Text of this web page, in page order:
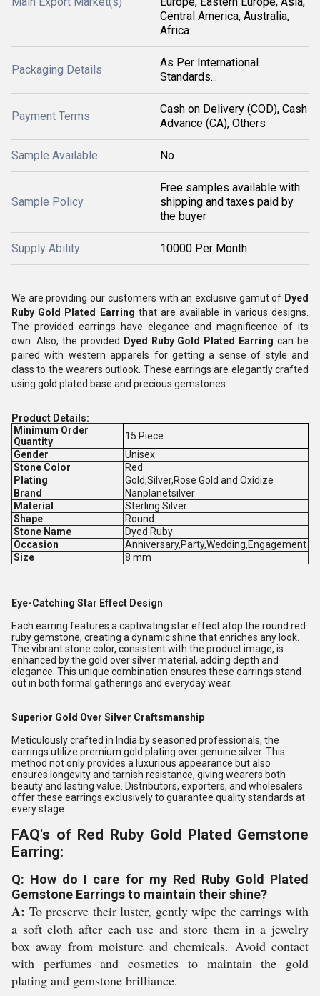
Central America, Australia,
Africa
Packaging Details
As Per International
Standards...
Payment Terms
Cash on Delivery (COD), Cash
Advance (CA), Others
Sample Available No
Sample Policy
Free samples available with
shipping and taxes paid by
the buyer
Supply Ability 10000 Per Month
We are providing our customers with an exclusive gamut of Dyed
Ruby Gold Plated Earring that are available in various designs.
The provided earrings have elegance and magnificence of its
own. Also, the provided
Dyed Ruby Gold Plated Earringcan be
paired with western apparels for getting a sense of style and
class to the wearers outlook. These earrings are elegantly crafted
using gold plated base and precious gemstones.
Product Details:
Minimum Order
Quantity
15 Piece
Gender
Unisex
Stone Color
Red
Plating
Gold,Silver,Rose Gold and Oxidize
Brand
Nanplanetsilver
Material
Sterling Silver
Shape
Round
Stone Name
Dyed Ruby
Occasion
Anniversary,Party,Wedding,Engagement
Size
8 mm
Eye-Catching Star Effect Design
Each earring features a captivating star effect atop the round red
ruby gemstone, creating a dynamic shine that enriches any look.
The vibrant stone color, consistent with the product image, is
enhanced by the gold over silver material, adding depth and
elegance. This unique combination ensures these earrings stand
out in both formal gatherings and everyday wear.
Superior Gold Over Silver Craftsmanship
Meticulously crafted in India by seasoned professionals, the
earrings utilize premium gold plating over genuine silver. This
method not only provides a luxurious appearance but also
ensures longevity and tarnish resistance, giving wearers both
beauty and lasting value. Distributors, exporters, and wholesalers
offer these earrings exclusively to guarantee quality standards at
every stage.
FAQ's of Red Ruby Gold Plated Gemstone
Earring:
Q: How do I care for my Red Ruby Gold Plated
Gemstone Earrings to maintain their shine?
A: To preserve their luster, gently wipe the earrings with
a soft cloth after each use and store them in a jewelry
box away from moisture and chemicals. Avoid contact
with perfumes and cosmetics to maintain the gold
plating and gemstone brilliance.